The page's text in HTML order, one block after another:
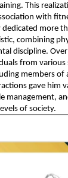
This
with
more
combining
discipline.
from various
members
gave him
management,
of society.